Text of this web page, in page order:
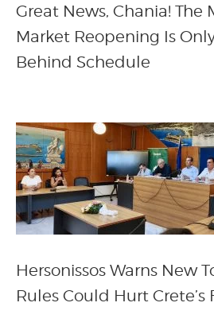
Great News, Chania! The
Market Reopening Is
Behind Schedule
Hersonissos Warns New
Rules Could Hurt Crete’s